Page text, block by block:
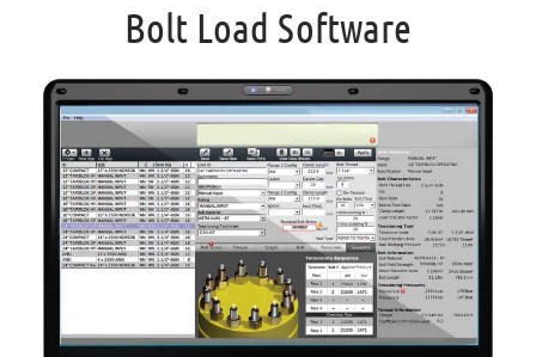
Bolt Load Software